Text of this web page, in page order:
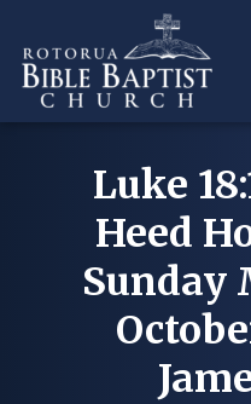
content
Luke
Heed
Sunday